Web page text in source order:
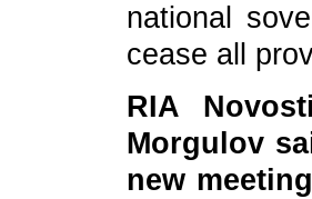
national
cease all
RIA
Morgulov
new